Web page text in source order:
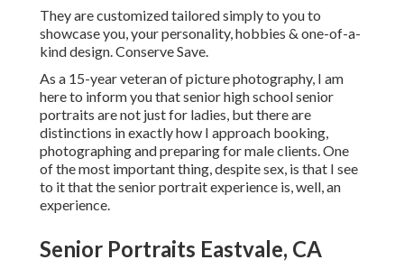
They are customized tailored simply to you to
showcase you, your personality, hobbies & one-of-a-
kind design. Conserve Save.
As a 15-year veteran of picture photography, I am
here to inform you thatsenior high school senior
portraits are not just for ladies, but there are
distinctions in exactly how I approach booking,
photographing and preparing for male clients. One
of the most important thing, despite sex, is that I see
to it that the senior portrait experience is, well, an
experience.
Senior Portraits Eastvale, CA